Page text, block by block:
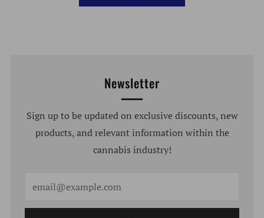
Newsletter
Sign up to be updated on exclusive discounts, new
products, and relevant information within the
cannabis industry!